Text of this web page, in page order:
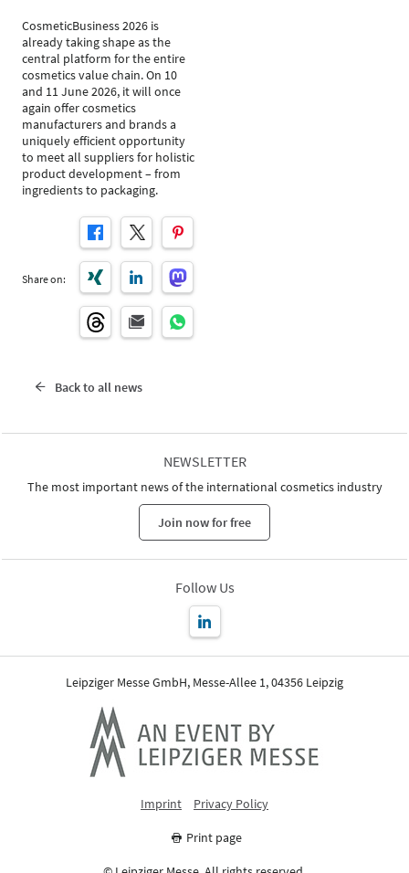
CosmeticBusiness 2026 is
already taking shape as the
central platform for the entire
cosmetics value chain. On 10
and 11 June 2026, it will once
again offer cosmetics
manufacturers and brands a
uniquely efficient opportunity
to meet all suppliers for holistic
product development – from
ingredients to packaging.
Share on:
Back to all news
NEWSLETTER
The most important news of the international cosmetics industry
Join now for free
Follow Us
Leipziger Messe GmbH, Messe-Allee 1, 04356 Leipzig
Imprint Privacy Policy
Print page